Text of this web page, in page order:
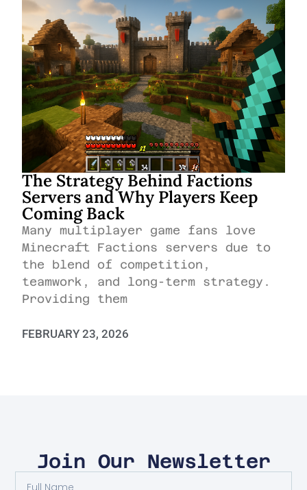
The Strategy Behind Factions
Servers and Why Players Keep
Coming Back
Many multiplayer game fans love
Minecraft Factions servers due to
the blend of competition,
teamwork, and long-term strategy.
Providing them
FEBRUARY 23, 2026
Join Our Newsletter